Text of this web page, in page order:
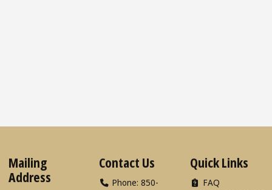
Mailing
Address
Contact Us
Phone: 850-
Quick Links
FAQ